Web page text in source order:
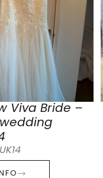
Viva Bride –
UK14